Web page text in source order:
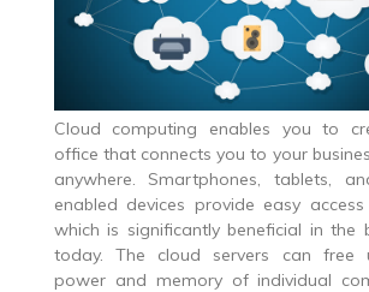
Cloud computing enables you to
office that connects you to your
anywhere. Smartphones, tablets,
enabled devices provide easy
which is significantly beneficial in the
today. The cloud servers can free
power and memory of individual